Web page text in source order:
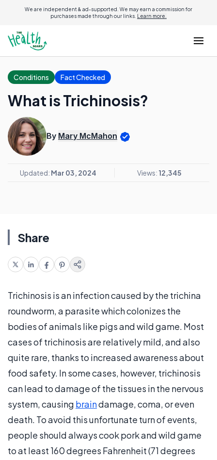
We are independent & ad-supported. We may earn a commission for
purchases made through our links. Learn more.
Conditions Fact Checked
What is Trichinosis?
By Mary McMahon
Updated: Mar 03, 2024 Views: 12,345
Share
Trichinosis is an infection caused by the trichina
roundworm, a parasite which colonizes the
bodies of animals like pigs and wild game. Most
cases of trichinosis are relatively mild, and also
quite rare, thanks to increased awareness about
food safety. In some cases, however, trichinosis
can lead to damage of the tissues in the nervous
system, causing braindamage, coma, or even
death. To avoid this unfortunate turn of events,
people should always cook pork and wild game
to at least 160 degrees Fahrenheit (71 degrees